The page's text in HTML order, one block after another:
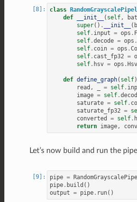
class
def
__init__ ( self,
super() . __init__ (
self . input = ops .
self .decode = ops .
self . coin = ops .
self . cast_fp32 =
self . hsv = ops . Hsv
def define_graph( self
read , = self .
image = self .
saturate = self .
saturate_fp32 =
converted
= self .
return image,
Let’s now build and run the
pipe =
pipe . build ()
output = pipe . run()